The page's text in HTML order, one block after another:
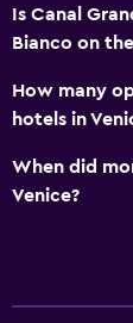
Laundry
Laundry
Pants press
Is Canal
Bianco on
How many
hotels in
When did
Venice?